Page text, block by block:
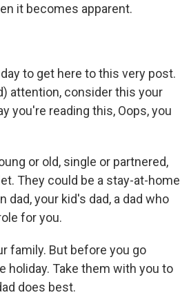
it becomes apparent.
to get here to this very post.
attention, consider this your
you're reading this, Oops, you
or old, single or partnered,
They could be a stay-at-home
dad, your kid's dad, a dad who
for you.
family. But before you go
holiday. Take them with you to
does best.